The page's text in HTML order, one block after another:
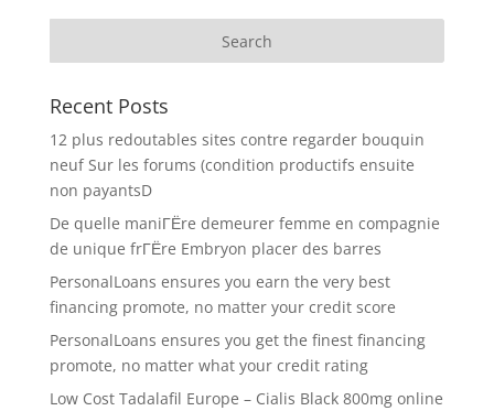
Recent Posts
12 plus redoutables sites contre regarder bouquin
neuf Sur les forums (condition productifs ensuite
non payantsD
De quelle maniГЁre demeurer femme en compagnie
de unique frГЁre Embryon placer des barres
PersonalLoans ensures you earn the very best
financing promote, no matter your credit score
PersonalLoans ensures you get the finest financing
promote, no matter what your credit rating
Low Cost Tadalafil Europe – Cialis Black 800mg online